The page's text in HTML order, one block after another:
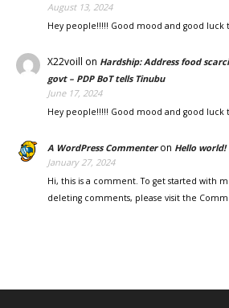
August 13, 2024
Hey people!!!!! Good mood and good luck
X22voill on Hardship: Address food
govt – PDP BoT tells Tinubu
June 17, 2024
Hey people!!!!! Good mood and good luck
A WordPress Commenteron Hello world!
January 27, 2024
Hi, this is a comment. To get started with
deleting comments, please visit the